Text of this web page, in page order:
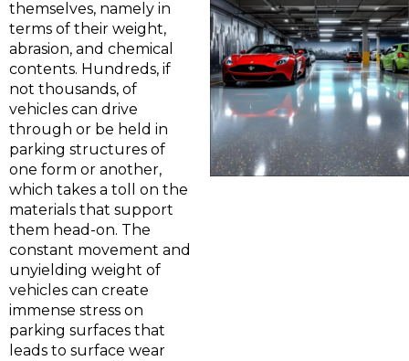
themselves, namely in
terms of their weight,
abrasion, and chemical
contents. Hundreds, if
not thousands, of
vehicles can drive
through or be held in
parking structures of
one form or another,
which takes a toll on the
materials that support
them head-on. The
constant movement and
unyielding weight of
vehicles can create
immense stress on
parking surfaces that
leads to surface wear